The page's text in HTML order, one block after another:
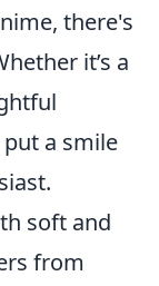
there's
it’s a
a smile
soft and
from